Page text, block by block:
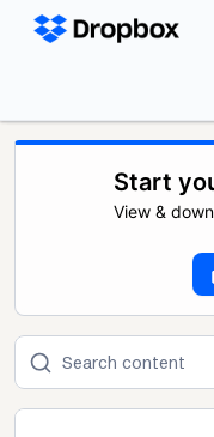
Start
View &